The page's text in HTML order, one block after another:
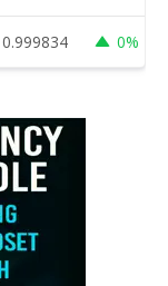
0.999834 0%